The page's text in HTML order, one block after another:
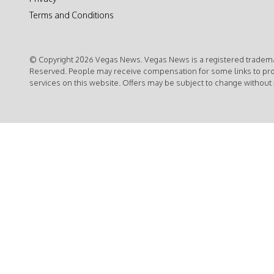
Terms and Conditions
© Copyright 2026 Vegas News. Vegas News is a registered
Reserved. People may receive compensation for some links to
services on this website. Offers may be subject to change without